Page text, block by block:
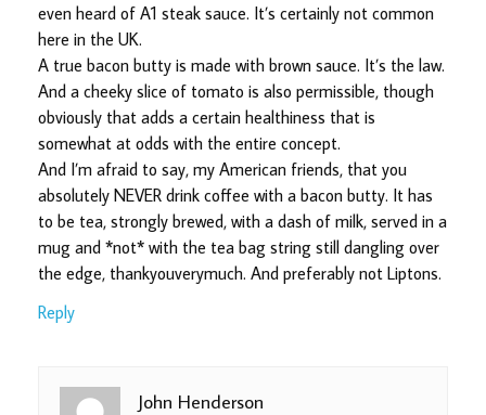
even heard of A1 steak sauce. It’s certainly not common
here in the UK.
A true bacon butty is made with brown sauce. It’s the law.
And a cheeky slice of tomato is also permissible, though
obviously that adds a certain healthiness that is
somewhat at odds with the entire concept.
And I’m afraid to say, my American friends, that you
absolutely NEVER drink coffee with a bacon butty. It has
to be tea, strongly brewed, with a dash of milk, served in a
mug and *not* with the tea bag string still dangling over
the edge, thankyouverymuch. And preferably not Liptons.
Reply
John Henderson